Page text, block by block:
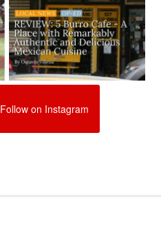
Follow on Instagram